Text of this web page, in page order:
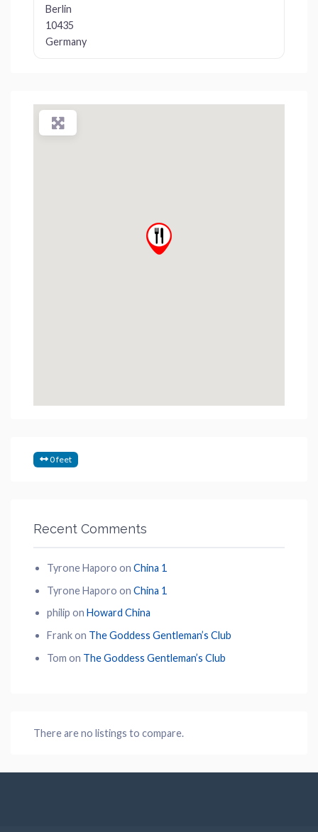
Berlin
10435
Germany
0 feet
Recent Comments
Tyrone Haporo on China 1
Tyrone Haporo on China 1
philip on Howard China
Frankon The Goddess Gentleman’s Club
Tom on The Goddess Gentleman’s Club
There are no listings to compare.